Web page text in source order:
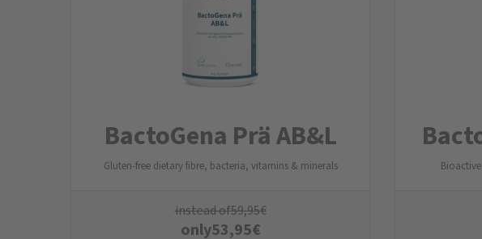
BactoGena Prä AB&L
Gluten-free dietary fibre, bacteria, vitamins & minerals
instead of59,95€
only53,95€